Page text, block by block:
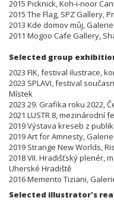
2015 Picknick, Koh-i-noor
2015 The Flag, SPZ Gallery,
2013 Kde domov můj,
2011 Mogoo Cafe Gallery,
Selected
2023 FIK, festival ilustrace,
2023 SPLAVI, festival
Místek
2023 29. Grafika roku 2022,
2021 LUSTR 8, mezinárodní
2019 Výstava kreseb z
2019 Art for Amnesty,
2019 Strange New Worlds,
2018 VII. Hradišťský plenér,
Uherské Hradiště
2016 Memento Tiziani,
Selected illustrator's